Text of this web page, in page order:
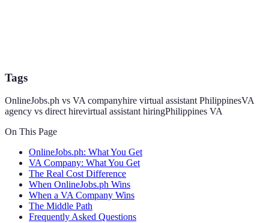
Tags
OnlineJobs.ph vs VA companyhire virtual assistant PhilippinesVA
agency vs direct hirevirtual assistant hiringPhilippines VA
On This Page
OnlineJobs.ph: What You Get
VA Company: What You Get
The Real Cost Difference
When OnlineJobs.ph Wins
When a VA Company Wins
The Middle Path
Frequently Asked Questions